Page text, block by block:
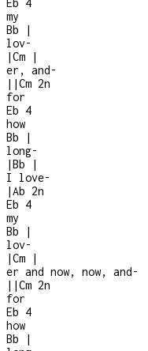
Eb 4
my
Bb
|
lov-
|Cm
|
er, and-
| |Cm 2n
for
Eb 4
how
Bb
|
long-
|Bb
|
I love-
|Ab 2n
Eb 4
my
Bb
|
lov-
|Cm
|
er and now, now, and-
| |Cm 2n
for
Eb 4
how
Bb
|